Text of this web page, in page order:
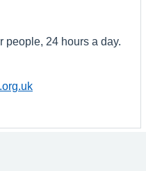
people, 24 hours a day.